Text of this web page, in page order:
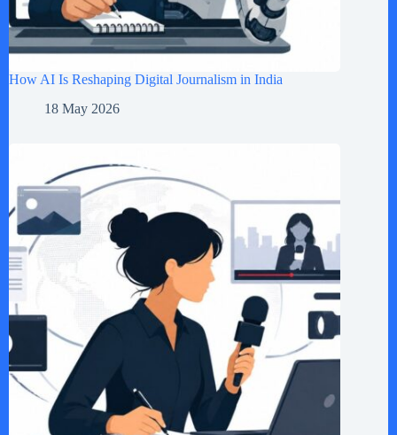
How AI Is Reshaping Digital Journalism in India
18 May 2026